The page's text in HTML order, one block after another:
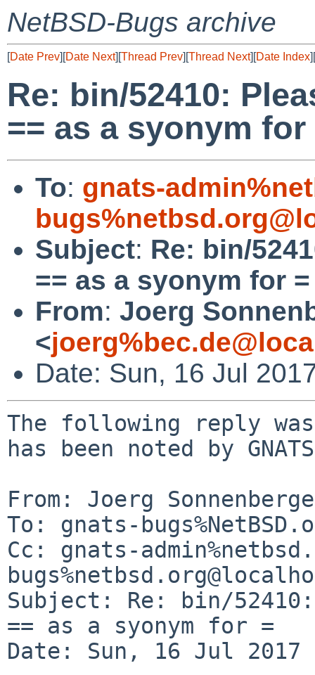
NetBSD-Bugs archive
[Date Prev][Date Next][Thread Prev][Thread Next][Date Index][
Re: bin/52410:
== as a syonym for
To: gnats-
Subject: Re: bin/
== as a syonym for =
From: Joerg
<
Date: Sun, 16 Jul
The following reply
has been noted by
From: Joerg
To: gnats-
Cc: gnats-
Subject: Re: bin/
== as a syonym for =
Date: Sun, 16 Jul 2017